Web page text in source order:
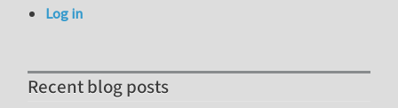
Log in
Recent blog posts